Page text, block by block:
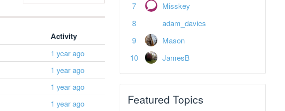
Activity
1 year ago
1 year ago
1 year ago
1 year ago
Misskey
adam_davies
Mason
JamesB
Featured Topics